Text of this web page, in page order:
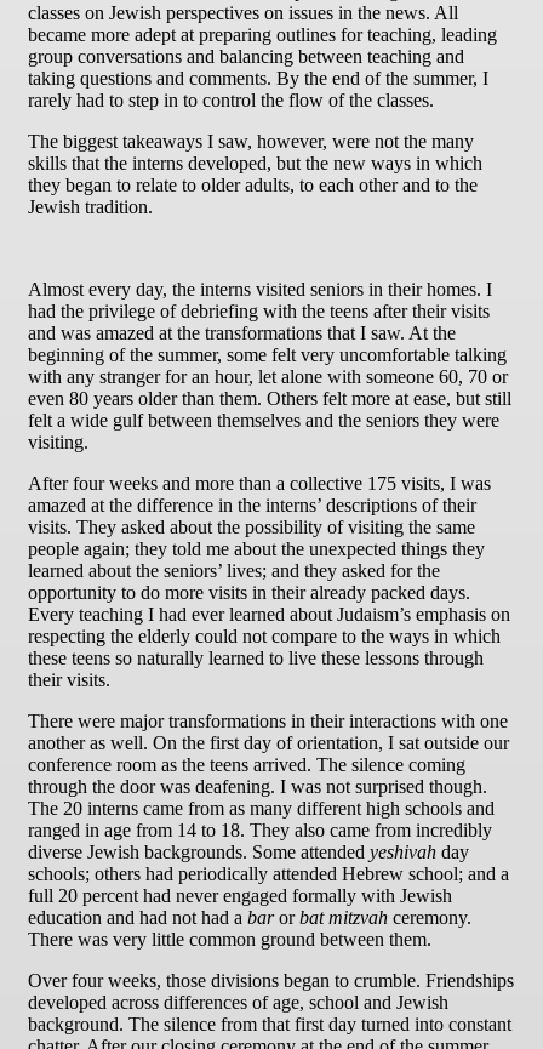
classes on Jewish perspectives on issues in the news. All
became more adept at preparing outlines for teaching, leading
group conversations and balancing between teaching and
taking questions and comments. By the end of the summer, I
rarely had to step in to control the flow of the classes.
The biggest takeaways I saw, however, were not the many
skills that the interns developed, but the new ways in which
they began to relate to older adults, to each other and to the
Jewish tradition.
Almost every day, the interns visited seniors in their homes. I
had the privilege of debriefing with the teens after their visits
and was amazed at the transformations that I saw. At the
beginning of the summer, some felt very uncomfortable talking
with any stranger for an hour, let alone with someone 60, 70 or
even 80 years older than them. Others felt more at ease, but still
felt a wide gulf between themselves and the seniors they were
visiting.
After four weeks and more than a collective 175 visits, I was
amazed at the difference in the interns’ descriptions of their
visits. They asked about the possibility of visiting the same
people again; they told me about the unexpected things they
learned about the seniors’ lives; and they asked for the
opportunity to do more visits in their already packed days.
Every teaching I had ever learned about Judaism’s emphasis on
respecting the elderly could not compare to the ways in which
these teens so naturally learned to live these lessons through
their visits.
There were major transformations in their interactions with one
another as well. On the first day of orientation, I sat outside our
conference room as the teens arrived. The silence coming
through the door was deafening. I was not surprised though.
The 20 interns came from as many different high schools and
ranged in age from 14 to 18. They also came from incredibly
diverse Jewish backgrounds. Some attended yeshivah day
schools; others had periodically attended Hebrew school; and a
full 20 percent had never engaged formally with Jewish
education and had not had a barorbat mitzvah ceremony.
There was very little common ground between them.
Over four weeks, those divisions began to crumble. Friendships
developed across differences of age, school and Jewish
background. The silence from that first day turned into constant